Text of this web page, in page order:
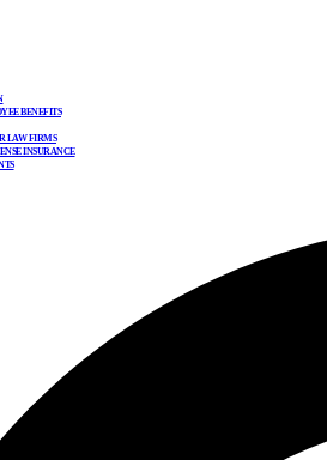
BENEFITS
LAW FIRMS
INSURANCE